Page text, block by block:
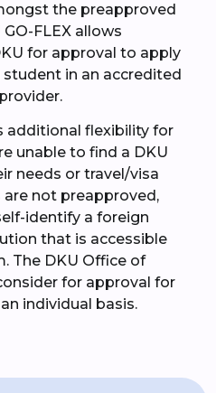
the preapproved
FLEX allows
for approval to apply
in an accredited
additional flexibility for
unable to find a DKU
needs or travel/visa
not preapproved,
identify a foreign
that is accessible
The DKU Office of
for approval for
individual basis.